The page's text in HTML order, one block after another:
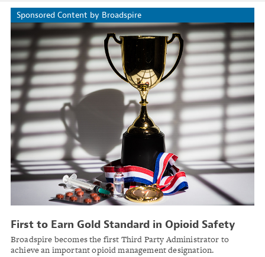
Sponsored Content by Broadspire
First to Earn Gold Standard in Opioid Safety
Broadspire becomes the first Third Party Administrator to
achieve an important opioid management designation.